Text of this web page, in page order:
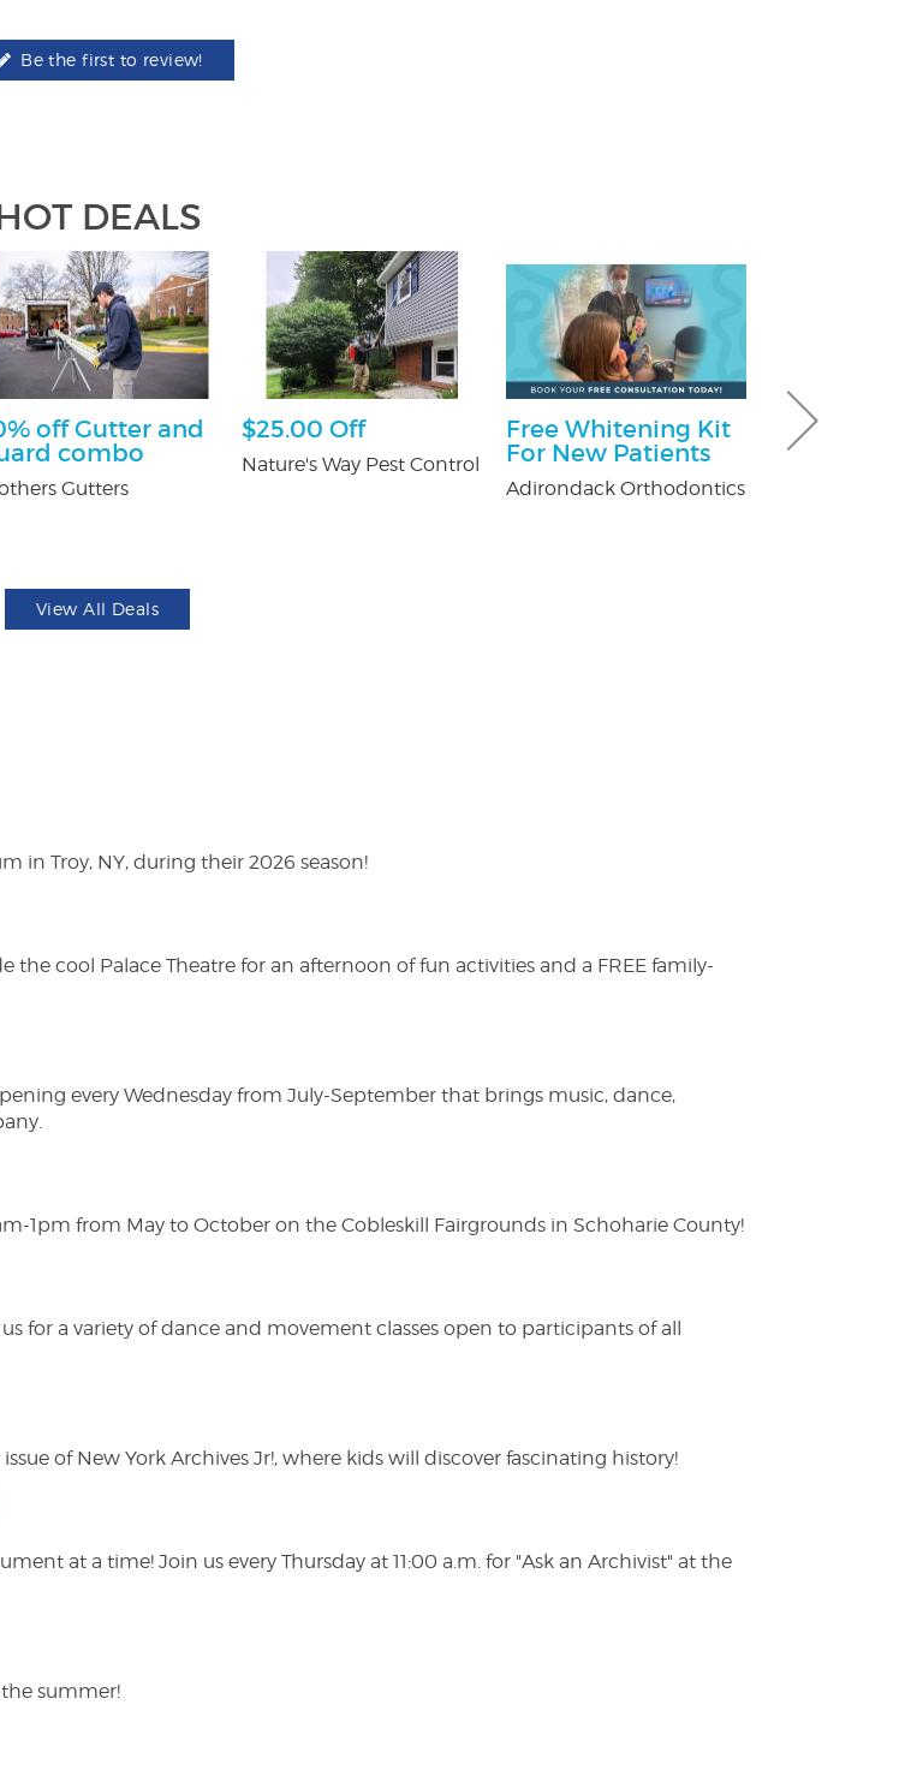
Be the first to review!
DEALS
off Gutter and
combo
Gutters
$25.00 Off
Nature's Way Pest Control
Free Whitening Kit
For New Patients
Adirondack Orthodontics
Ultimate
Hour
View All Deals
in Troy, NY, during their 2026 season!
the cool Palace Theatre for an afternoon of fun activities and a FREE family-
every Wednesday from July-September that brings music, dance,
1pm from May to October on the Cobleskill Fairgrounds in Schoharie County!
for a variety of dance and movement classes open to participants of all
of New York Archives Jr!, where kids will discover fascinating history!
at a time! Join us every Thursday at 11:00 a.m. for "Ask an Archivist" at the
summer!